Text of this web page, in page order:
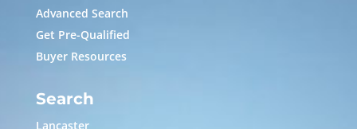
Advanced Search
Get Pre-Qualified
Buyer Resources
Search
Lancaster